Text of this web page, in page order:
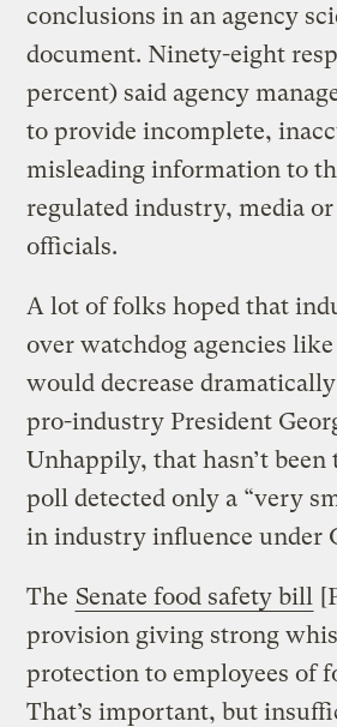
conclusions in an agency
document. Ninety-eight
percent) said agency
to provide incomplete,
misleading information to
regulated industry, media
officials.
A lot of folks hoped that
over watchdog agencies
would decrease
pro-industry President
Unhappily, that hasn’t been
poll detected only a “very
in industry influence under
The Senate food safety bill
provision giving strong
protection to employees of
That’s important, but